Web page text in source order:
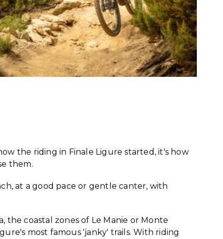
the riding in Finale Ligure started, it's how
them.
at a good pace or gentle canter, with
the coastal zones of Le Manie or Monte
most famous 'janky' trails. With riding